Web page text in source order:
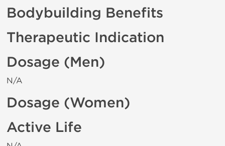
Bodybuilding Benefits
Therapeutic Indication
Dosage (Men)
N/A
Dosage (Women)
Active Life